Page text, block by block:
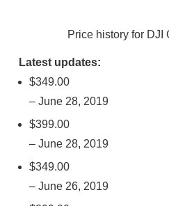
Price history for DJI
Latest updates:
$349.00
– June 28, 2019
$399.00
– June 28, 2019
$349.00
– June 26, 2019